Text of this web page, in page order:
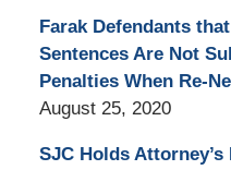
Farak Defendants
Sentences Are Not
Penalties When Re-
August 25, 2020
SJC Holds